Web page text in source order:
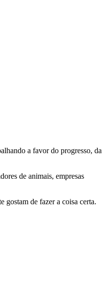
a favor do progresso, da
de animais, empresas
gostam de fazer a coisa certa.